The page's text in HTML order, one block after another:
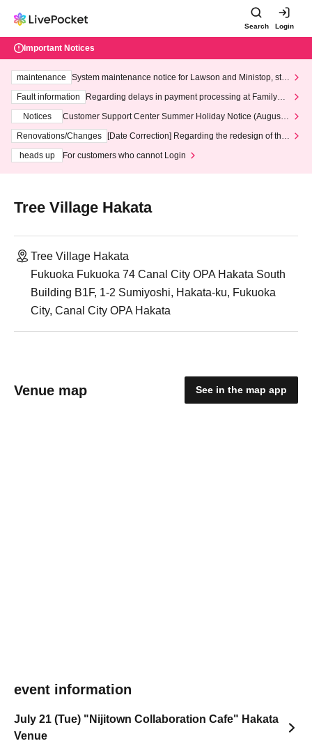
Search Login
Important Notices
maintenance
System maintenance notice for Lawson and Ministop, star
ting at 3:00 AM on Wednesday (Wed)
Fault information
Regarding delays in payment processing at FamilyMa
Notices
Customer Support Center Summer Holiday Notice (August 1
3th - August 14th, 2026)
Renovations/Changes
[Date Correction] Regarding the redesign of the
heads up
For customers who cannot Login
Tree Village Hakata
Tree Village Hakata
Fukuoka Fukuoka 74 Canal City OPA Hakata South
Building B1F, 1-2 Sumiyoshi, Hakata-ku, Fukuoka
City, Canal City OPA Hakata
Venue map See in the map app
event information
July 21 (Tue) "Nijitown Collaboration Cafe" Hakata
Venue